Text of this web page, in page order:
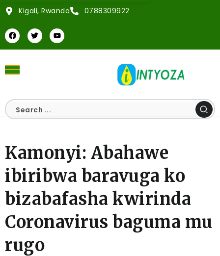
Kigali, Rwanda 0788309922
Kamonyi: Abahawe
ibiribwa baravuga ko
bizabafasha kwirinda
Coronavirus baguma mu
rugo